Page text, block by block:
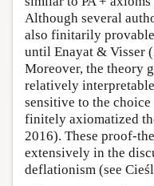
Although several
also finitarily
until Enayat & Visser
Moreover, the theory
relatively
sensitive to the
finitely axiomatized
2016). These proof-
extensively in the
deflationism (see